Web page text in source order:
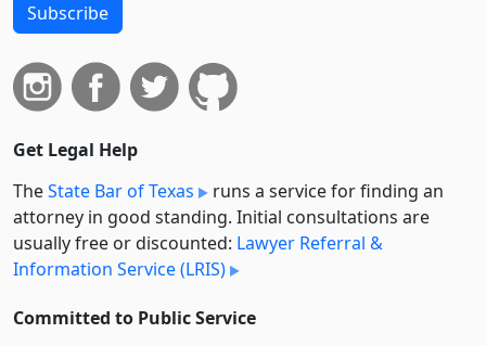
Subscribe
Get Legal Help
TheState Bar of Texas
runs a service for finding an
attorney in good standing. Initial consultations are
usually free or discounted: Lawyer Referral &
Information Service (LRIS)
Committed to Public Service